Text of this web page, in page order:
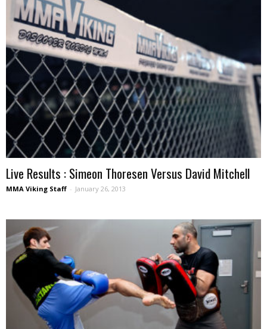
Live Results : Simeon Thoresen Versus David Mitchell
MMA Viking Staff - January 26, 2013